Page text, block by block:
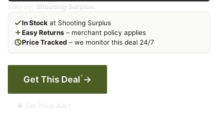
Sold by: Shooting Surplus
In Stock at Shooting Surplus
Easy Returns – merchant policy applies
Price Tracked – we monitor this deal 24/7
Get This Deal* →
🔔 Set Price Alert